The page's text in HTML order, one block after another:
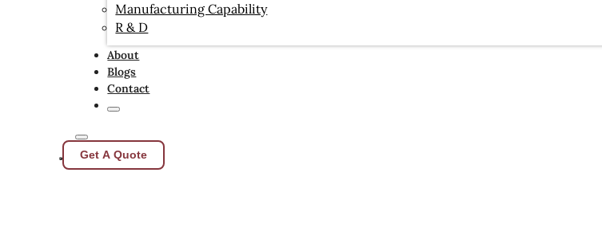
Manufacturing Capability
R & D
About
Blogs
Contact
Get A Quote